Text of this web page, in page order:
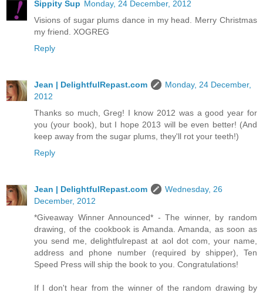
Sippity Sup Monday, 24 December, 2012
Visions of sugar plums dance in my head. Merry Christmas
my friend. XOGREG
Reply
Jean | DelightfulRepast.com
Monday, 24 December,
2012
Thanks so much, Greg! I know 2012 was a good year for
you (your book), but I hope 2013 will be even better! (And
keep away from the sugar plums, they'll rot your teeth!)
Reply
Jean | DelightfulRepast.com
Wednesday, 26
December, 2012
*Giveaway Winner Announced* - The winner, by random
drawing, of the cookbook is Amanda. Amanda, as soon as
you send me, delightfulrepast at aol dot com, your name,
address and phone number (required by shipper), Ten
Speed Press will ship the book to you. Congratulations!
If I don't hear from the winner of the random drawing by